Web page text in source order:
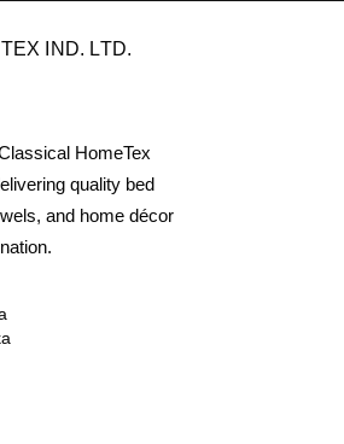
IND. LTD.
HomeTex
quality bed
and home décor